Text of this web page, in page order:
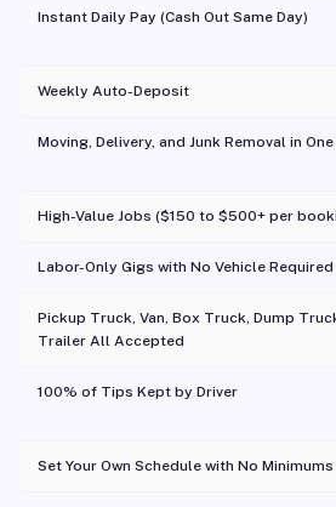
Instant Daily Pay (Cash Out Same Day)
Weekly Auto-Deposit
Moving, Delivery, and Junk Removal in
High-Value Jobs ($150 to $500+ per
Labor-Only Gigs with No Vehicle Required
Pickup Truck, Van, Box Truck, Dump
Trailer All Accepted
100% of Tips Kept by Driver
Set Your Own Schedule with No Minimums